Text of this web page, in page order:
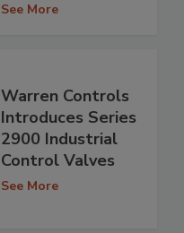
See More
Warren Controls
Introduces Series
2900 Industrial
Control Valves
See More